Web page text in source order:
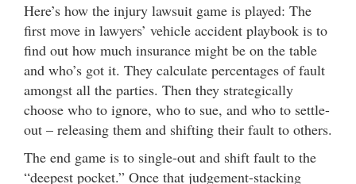
Here’s how the injury lawsuit game is played: The
first move in lawyers’ vehicle accident playbook is to
find out how much insurance might be on the table
and who’s got it. They calculate percentages of fault
amongst all the parties. Then they strategically
choose who to ignore, who to sue, and who to settle-
out – releasing them and shifting their fault to others.
The end game is to single-out and shift fault to the
“deepest pocket.” Once that judgement-stacking